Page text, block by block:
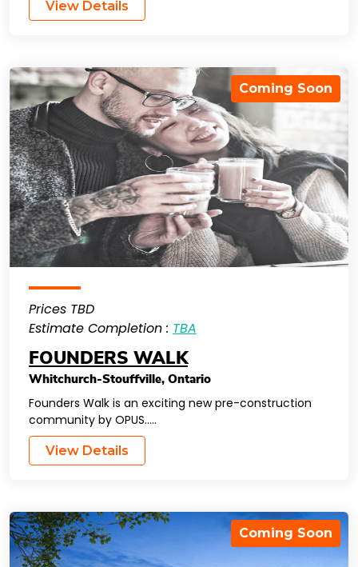
View Details
Coming Soon
Prices TBD
Estimate Completion : TBA
FOUNDERS WALK
Whitchurch-Stouffville, Ontario
Founders Walk is an exciting new pre-construction
community by OPUS…..
View Details
Coming Soon